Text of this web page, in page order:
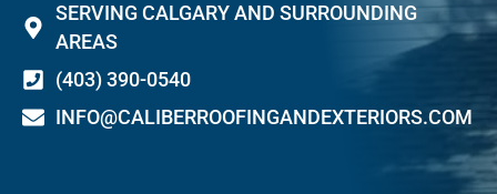
SERVING CALGARY AND SURROUNDING
AREAS
(403) 390-0540
INFO@CALIBERROOFINGANDEXTERIORS.COM